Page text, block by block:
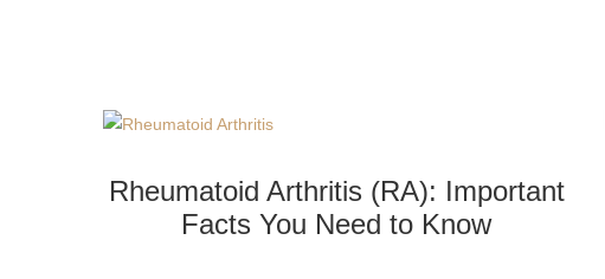
Rheumatoid Arthritis (RA): Important
Facts You Need to Know